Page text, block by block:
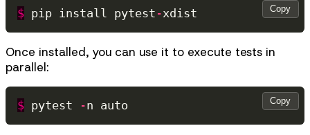
$ pip install pytest -xdist Copy
Once installed, you can use it to execute tests in
parallel:
$ pytest -n auto Copy